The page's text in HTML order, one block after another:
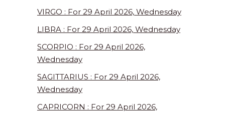
VIRGO : For 29 April 2026, Wednesday
LIBRA : For 29 April 2026, Wednesday
SCORPIO : For 29 April 2026,
Wednesday
SAGITTARIUS : For 29 April 2026,
Wednesday
CAPRICORN : For 29 April 2026,